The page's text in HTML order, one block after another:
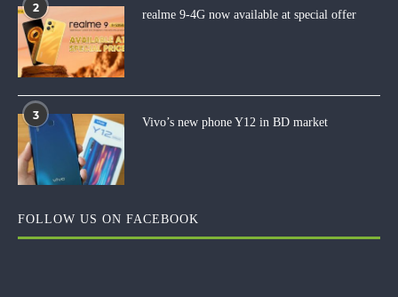
2
realme 9-4G now available at special offer
3
Vivo’s new phone Y12 in BD market
FOLLOW US ON FACEBOOK